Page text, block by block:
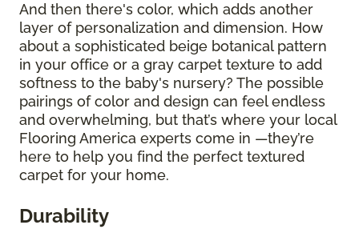
And then there's color, which adds another
layer of personalization and dimension. How
about a sophisticated beige botanical pattern
in your office or a gray carpet texture to add
softness to the baby's nursery? The possible
pairings of color and design can feel endless
and overwhelming, but that’s where your local
Flooring America experts come in —they’re
here to help you find the perfect textured
carpet for your home.
Durability